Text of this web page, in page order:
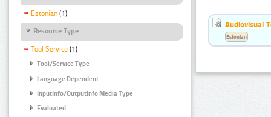
Estonian (1)
Resource Type
Tool Service (1)
Tool/Service Type
Language Dependent
InputInfo/OutputInfo Media Type
Evaluated
Audiovisual
Estonian